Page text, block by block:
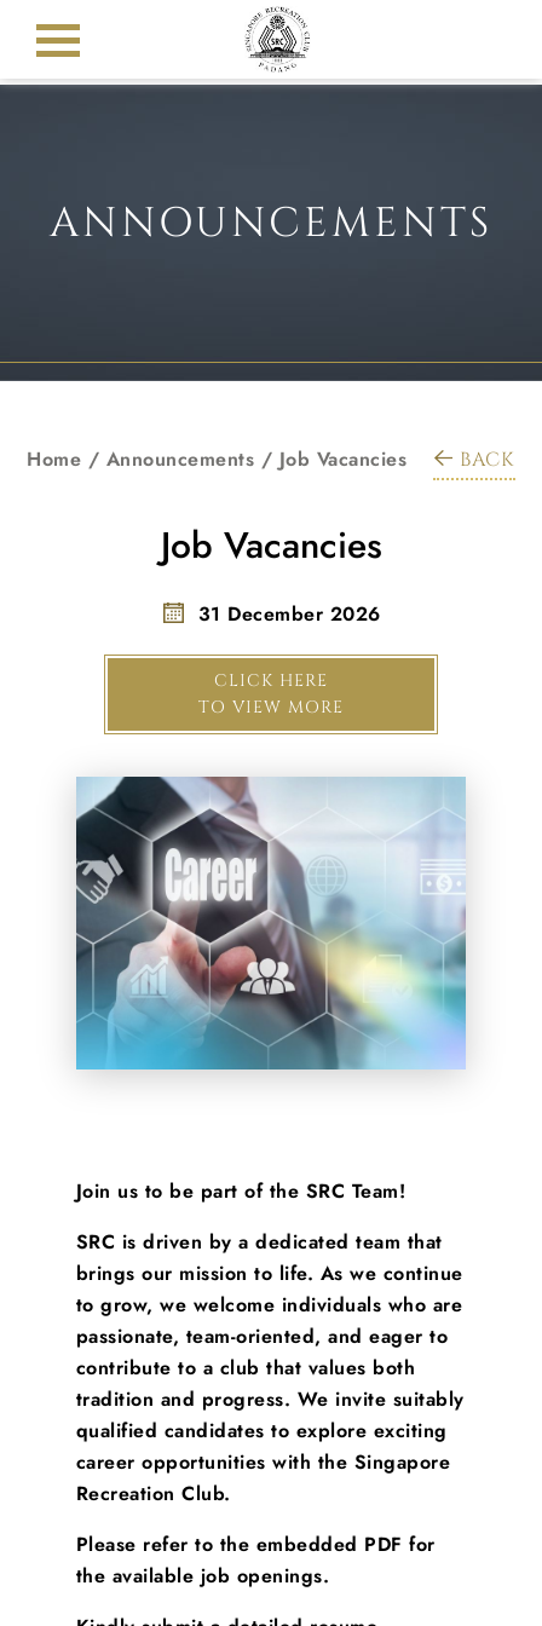
ANNOUNCEMENTS
Home / Announcements / Job Vacancies BACK
Job Vacancies
31 December 2026
CLICK HERE
TO VIEW MORE
Join us to be part of the SRC Team!
SRC is driven by a dedicated team that
brings our mission to life. As we continue
to grow, we welcome individuals who are
passionate, team-oriented, and eager to
contribute to a club that values both
tradition and progress. We invite suitably
qualified candidates to explore exciting
career opportunities with the Singapore
Recreation Club.
Please refer to the embedded PDF for
the available job openings.